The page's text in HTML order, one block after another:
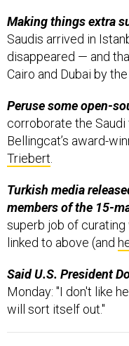
Making things extra
Saudis arrived in
disappeared — and
Cairo and Dubai by
Peruse some open-
corroborate the Saudi
Bellingcat’s award-
Triebert
Turkish media
members of the 15-
superb job of curating
linked to above (and
Said U.S. President
Monday: "I don't like
will sort itself out."